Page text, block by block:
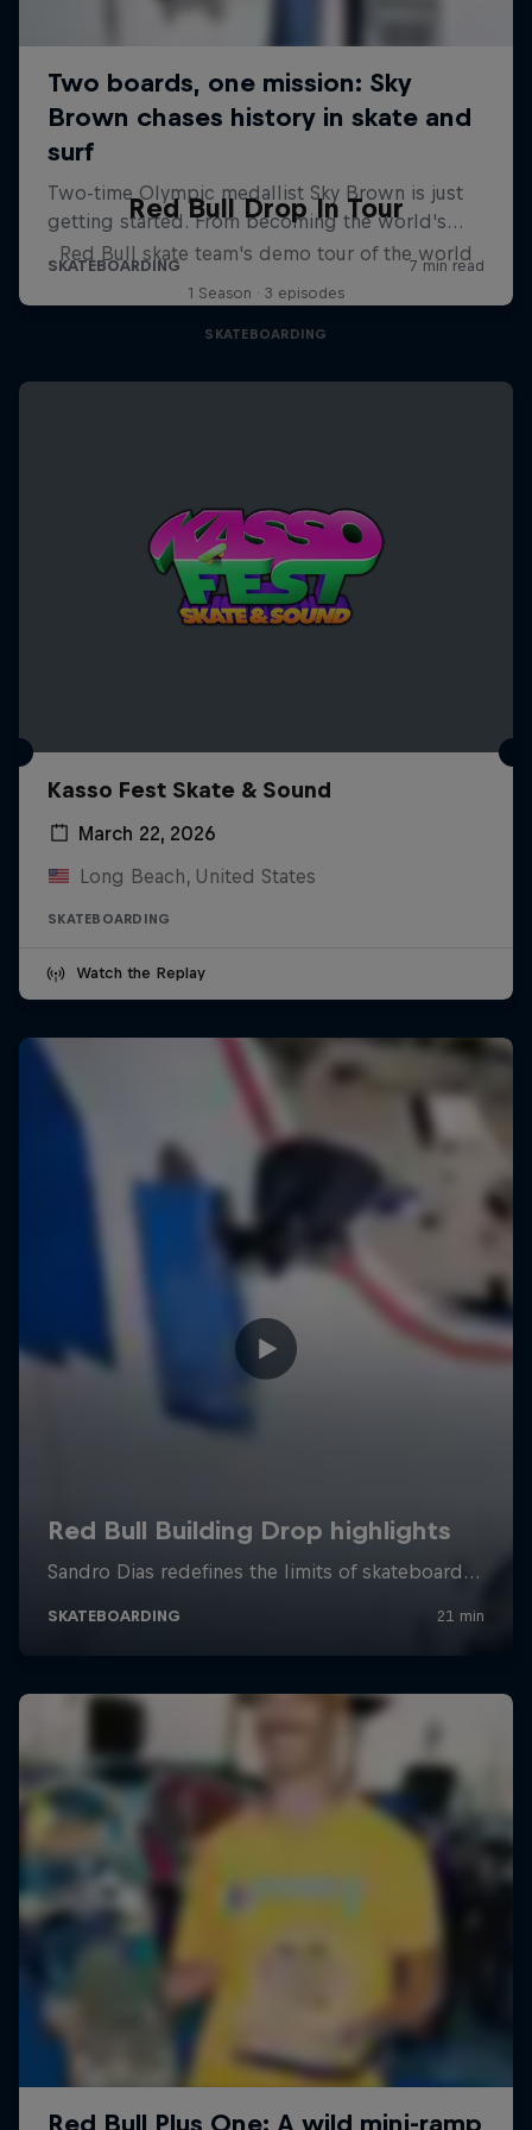
Red Bull Drop In Tour
Red Bull skate team's demo tour of the world
1 Season · 3 episodes
SKATEBOARDING
Kasso Fest Skate & Sound
March 22, 2026
Long Beach, United States
SKATEBOARDING
Watch the Replay